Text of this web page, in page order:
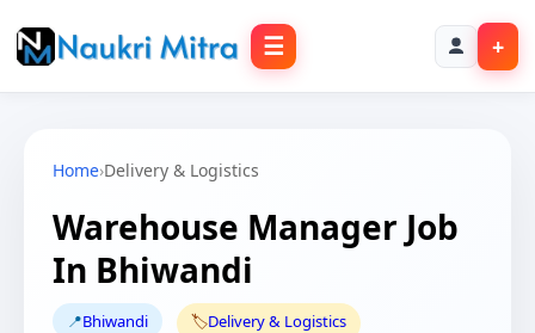
☰ +
Home›Delivery & Logistics
Warehouse Manager Job
In Bhiwandi
📍Bhiwandi 🏷️Delivery & Logistics